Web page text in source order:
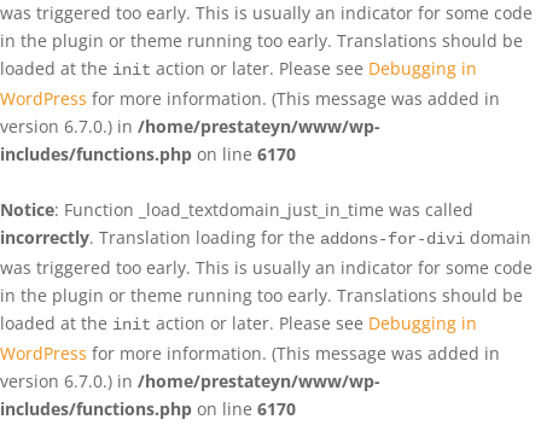
was triggered too early. This is usually an indicator for some code
in the plugin or theme running too early. Translations should be
loaded at the init action or later. Please see Debugging in
WordPress for more information. (This message was added in
version 6.7.0.) in /home/prestateyn/www/wp-
includes/functions.php on line 6170
Notice: Function _load_textdomain_just_in_time was called
incorrectly. Translation loading for the addons-for-divi domain
was triggered too early. This is usually an indicator for some code
in the plugin or theme running too early. Translations should be
loaded at the init action or later. Please see Debugging in
WordPress for more information. (This message was added in
version 6.7.0.) in /home/prestateyn/www/wp-
includes/functions.php on line 6170